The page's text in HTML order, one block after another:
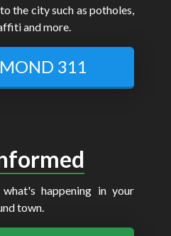
the city such as potholes,
and more.
311
happening in your
town.